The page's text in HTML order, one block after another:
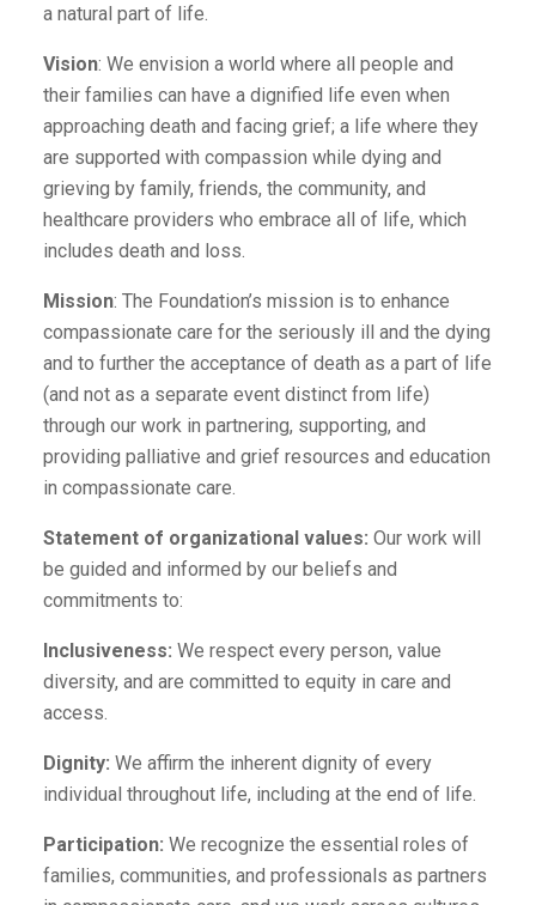
a natural part of life.
Vision: We envision a world where all people and
their families can have a dignified life even when
approaching death and facing grief; a life where they
are supported with compassion while dying and
grieving by family, friends, the community, and
healthcare providers who embrace all of life, which
includes death and loss.
Mission: The Foundation’s mission is to enhance
compassionate care for the seriously ill and the dying
and to further the acceptance of death as a part of life
(and not as a separate event distinct from life)
through our work in partnering, supporting, and
providing palliative and grief resources and education
in compassionate care.
Statement of organizational values: Our work will
be guided and informed by our beliefs and
commitments to:
Inclusiveness: We respect every person, value
diversity, and are committed to equity in care and
access.
Dignity: We affirm the inherent dignity of every
individual throughout life, including at the end of life.
Participation: We recognize the essential roles of
families, communities, and professionals as partners